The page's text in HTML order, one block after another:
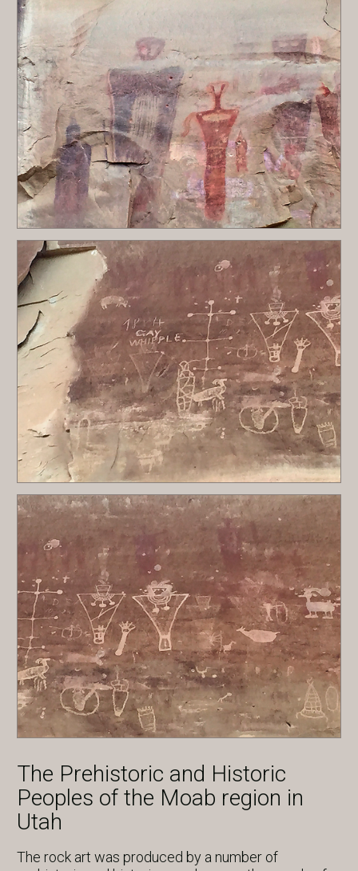
The Prehistoric and Historic
Peoples of the Moab region in
Utah
The rock art was produced by a number of